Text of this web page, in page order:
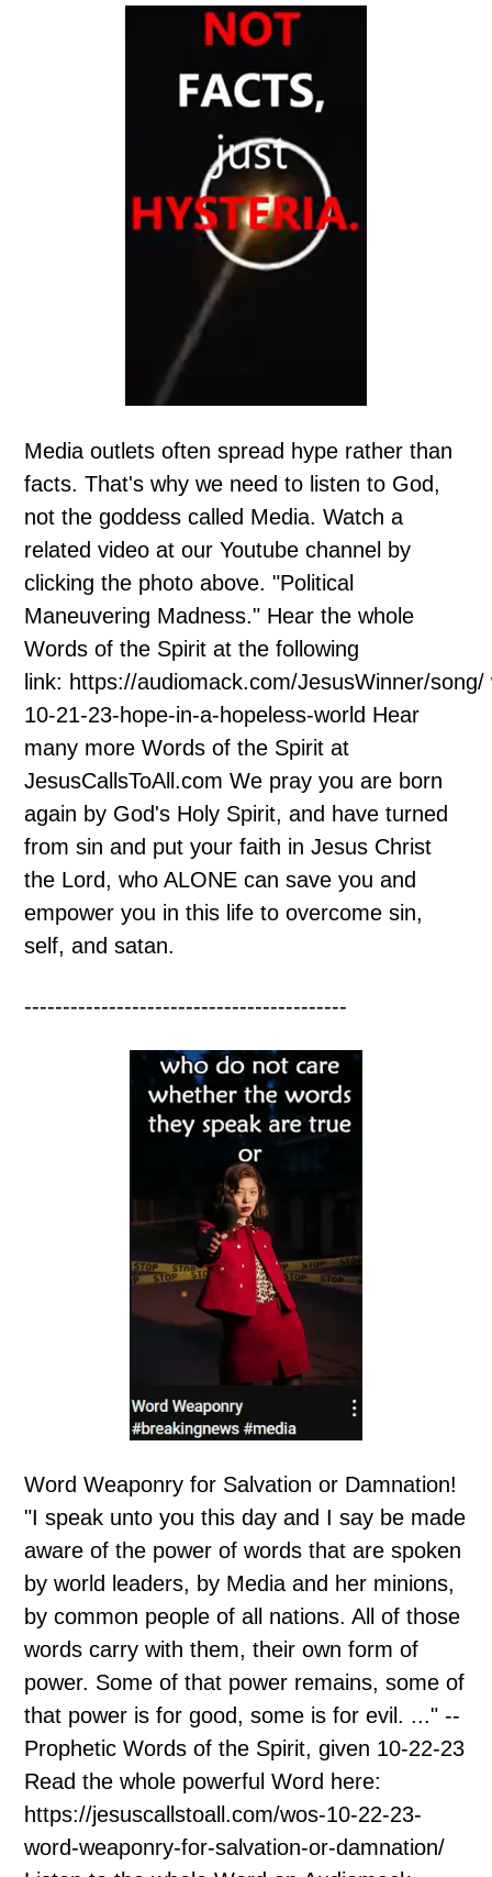
Media outlets often spread hype rather than
facts. That's why we need to listen to God,
not the goddess called Media. Watch a
related video at our Youtube channel by
clicking the photo above. "Political
Maneuvering Madness." Hear the whole
Words of the Spirit at the following
link: https://audiomack.com/JesusWinner/song/
10-21-23-hope-in-a-hopeless-world Hear
many more Words of the Spirit at
JesusCallsToAll.com We pray you are born
again by God's Holy Spirit, and have turned
from sin and put your faith in Jesus Christ
the Lord, who ALONE can save you and
empower you in this life to overcome sin,
self, and satan.
------------------------------------------
Word Weaponry for Salvation or Damnation!
"I speak unto you this day and I say be made
aware of the power of words that are spoken
by world leaders, by Media and her minions,
by common people of all nations. All of those
words carry with them, their own form of
power. Some of that power remains, some of
that power is for good, some is for evil. ..." --
Prophetic Words of the Spirit, given 10-22-23
Read the whole powerful Word here:
https://jesuscallstoall.com/wos-10-22-23-
word-weaponry-for-salvation-or-damnation/